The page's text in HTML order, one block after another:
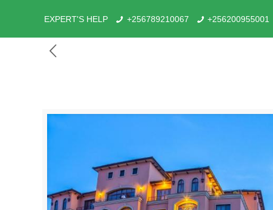
EXPERT'S HELP +256789210067 +256200955001